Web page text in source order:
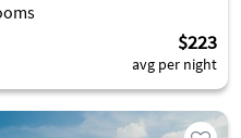
$223
avg per night